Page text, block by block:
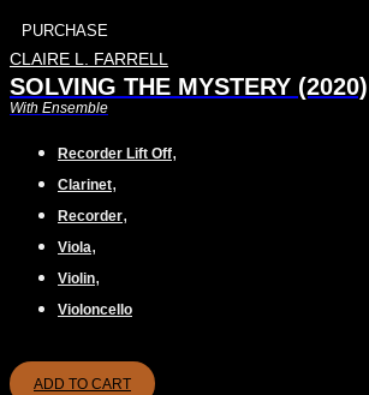
PURCHASE
CLAIRE L. FARRELL
SOLVING THE MYSTERY (2020)
With Ensemble
Recorder Lift Off,
Clarinet,
Recorder,
Viola,
Violin,
Violoncello
ADD TO CART